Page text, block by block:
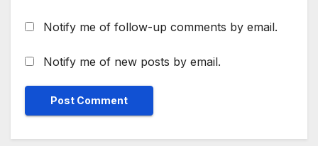
Notify me of follow-up comments by email.
Notify me of new posts by email.